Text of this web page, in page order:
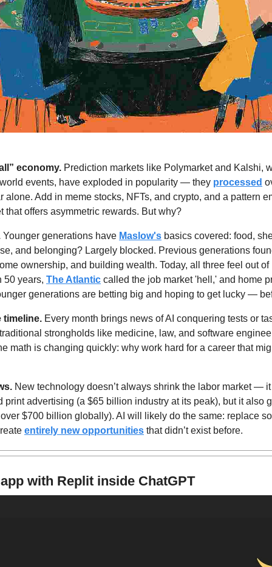
economy. Prediction markets like Polymarket and Kalshi,
events, have exploded in popularity — they processed
alone. Add in meme stocks, NFTs, and crypto, and a pattern
that offers asymmetric rewards. But why?
Younger generations have Maslow's basics covered: food,
and belonging? Largely blocked. Previous generations
ownership, and building wealth. Today, all three feel out
50 years, The Atlantic called the job market 'hell,' and home
generations are betting big and hoping to get lucky —
timeline. Every month brings news of AI conquering tests or
strongholds like medicine, law, and software
math is changing quickly: why work hard for a career that
New technology doesn’t always shrink the labor market —
print advertising (a $65 billion industry at its peak), but it also
$700 billion globally). AI will likely do the same: replace
entirely new opportunities that didn’t exist before.
with Replit inside ChatGPT